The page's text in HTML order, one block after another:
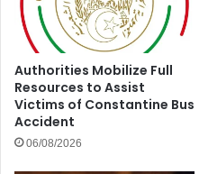
Authorities Mobilize Full
Resources to Assist
Victims of Constantine Bus
Accident
06/08/2026